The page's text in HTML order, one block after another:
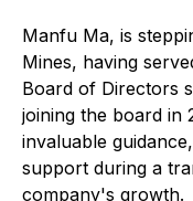
Manfu Ma, is
Mines, having
Board of Directors
joining the board in
invaluable
support during a
company's growth.